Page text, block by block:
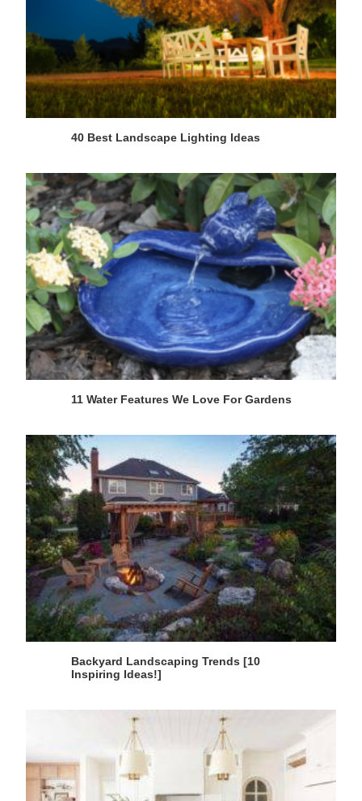
40 Best Landscape Lighting Ideas
11 Water Features We Love For Gardens
Backyard Landscaping Trends [10
Inspiring Ideas!]